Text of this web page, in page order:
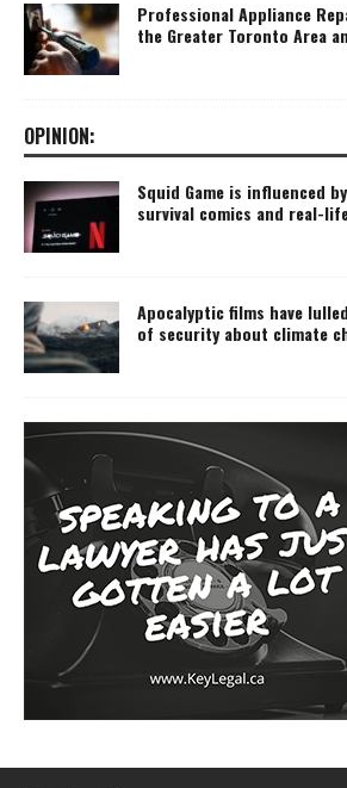
Professional Appliance
the Greater Toronto Area
OPINION:
Squid Game is influenced
survival comics and real-
Apocalyptic films have
of security about climate